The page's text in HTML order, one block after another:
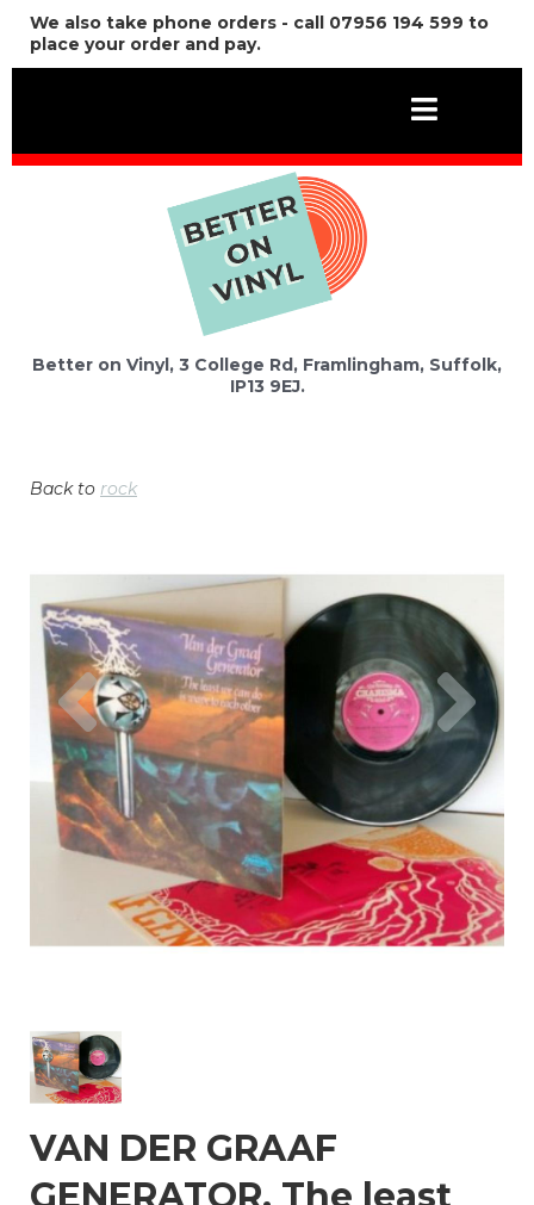
We also take phone orders - call 07956 194 599 to
place your order and pay.
Better on Vinyl, 3 College Rd, Framlingham, Suffolk,
IP13 9EJ.
Back to rock
Previous
VAN DER GRAAF
GENERATOR, The least